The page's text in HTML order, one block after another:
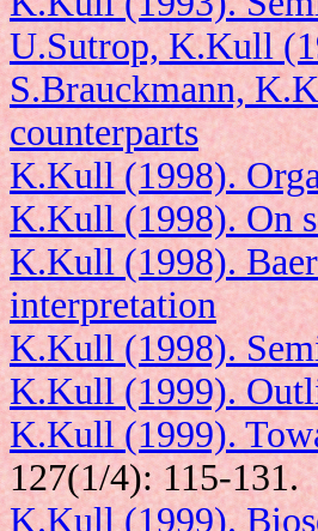
U.Sutrop, K.Kull
S.Brauckmann,
counterparts
K.Kull (1998).
K.Kull (1998). On
K.Kull (1998).
interpretation
K.Kull (1998).
K.Kull (1999).
K.Kull (1999).
127(1/4): 115-131.
K.Kull (1999).